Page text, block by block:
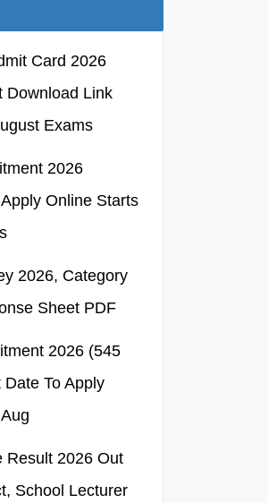
Card 2026
Download Link
Exams
2026
Online Starts
2026, Category
Sheet PDF
2026 (545
To Apply
Result 2026 Out
School Lecturer